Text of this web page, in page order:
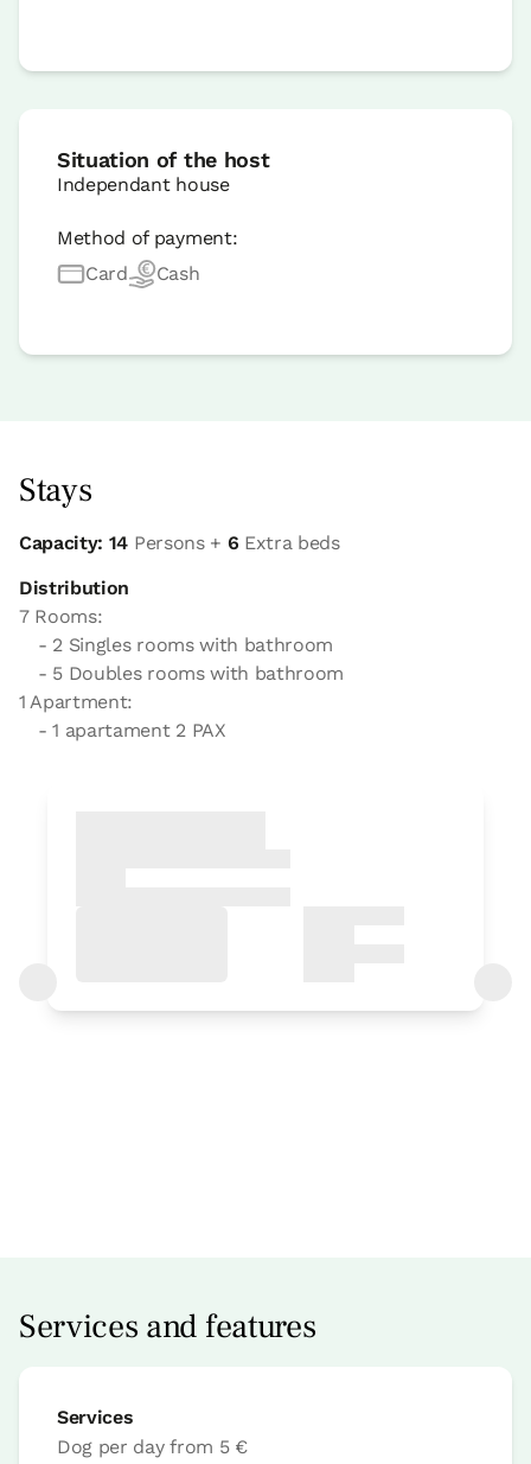
Situation of the host
Independant house
Method of payment:
Card
Cash
Stays
Capacity: 14 Persons + 6 Extra beds
Distribution
7 Rooms:
- 2 Singles rooms with bathroom
- 5 Doubles rooms with bathroom
1 Apartment:
- 1 apartament 2 PAX
Services and features
Services
Dog per dayfrom 5 €